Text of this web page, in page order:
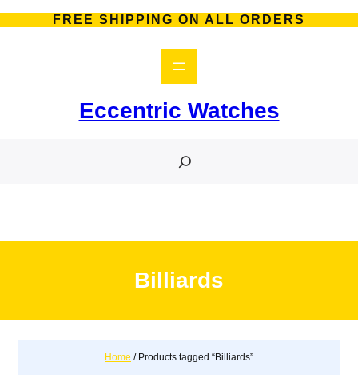
to
FREE SHIPPING ON ALL ORDERS
Eccentric Watches
Billiards
Home / Products tagged “Billiards”